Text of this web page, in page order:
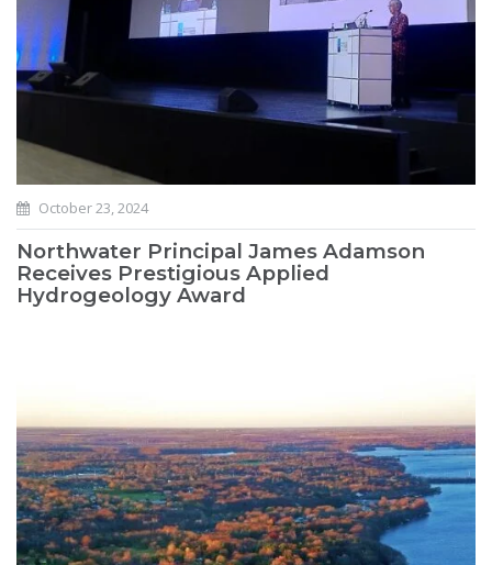
October 23, 2024
Northwater Principal James Adamson
Receives Prestigious Applied
Hydrogeology Award